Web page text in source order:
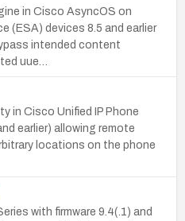
in Cisco AsyncOS on
(ESA) devices 8.5 and earlier
intended content
uue…
in Cisco Unified IP Phone
earlier) allowing remote
locations on the phone
with firmware 9.4(.1) and